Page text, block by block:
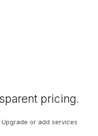
pricing.
or add services